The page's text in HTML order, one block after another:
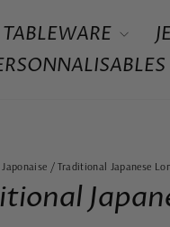
TABLEWARE
Japonaise / Traditional Japanese